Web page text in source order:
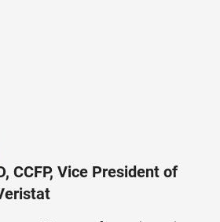
CCFP, Vice President of